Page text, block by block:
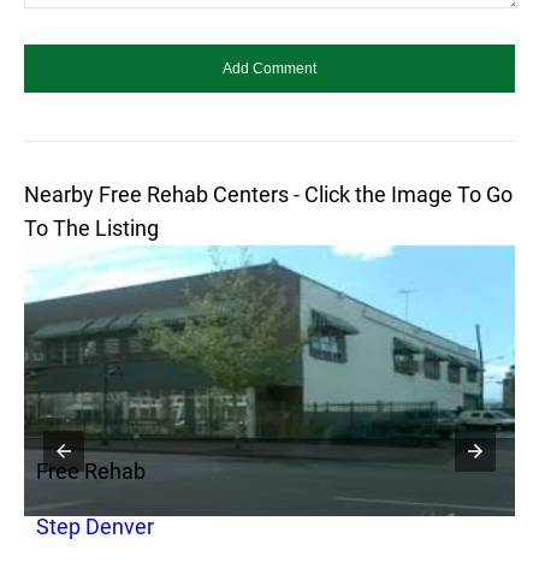
Nearby Free Rehab Centers - Click the Image To Go
To The Listing
Free Rehab
Step Denver